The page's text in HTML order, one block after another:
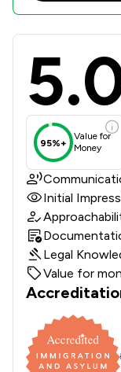
95%+
Value for
Money
Initial
Legal
Value for